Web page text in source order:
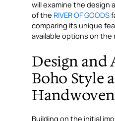
will examine the design
of the RIVER OF GOODS
comparing its unique
available options on the
Design and
Boho Style
Building on the initial